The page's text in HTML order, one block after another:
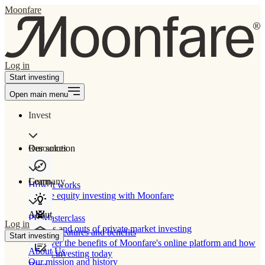
Moonfare
Log in
Start investing
Open main menu
Invest
Our solution
How It works
Private equity investing with Moonfare
Product features and benefits
Discover the benefits of Moonfare's online platform and how
to start investing today
Resources
Learn
PE Masterclass
The ins and outs of private market investing
Company
About
About Us
Our mission and history
Log in
Start investing